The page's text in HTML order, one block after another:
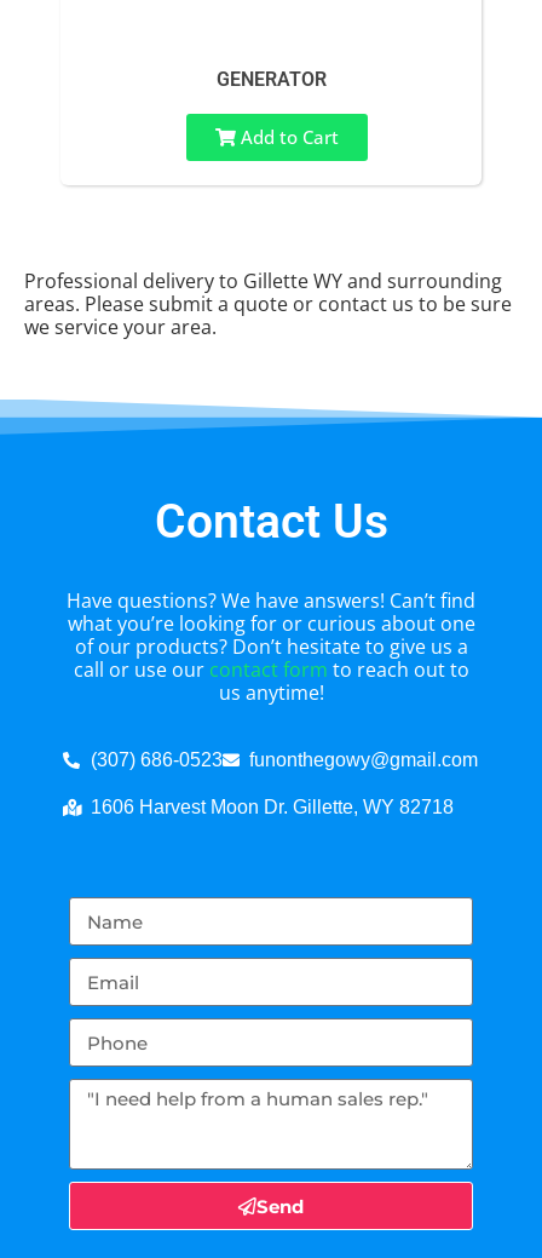
GENERATOR
Add to Cart
Professional delivery to Gillette WYand surrounding
areas. Please submit a quote or contact us to be sure
we service your area.
Contact Us
Have questions? We have answers! Can’t find
what you’re looking for or curious about one
of our products? Don’t hesitate to give us a
call or use our contact form to reach out to
us anytime!
(307) 686-0523 funonthegowy@gmail.com
1606 Harvest Moon Dr. Gillette, WY 82718
Send